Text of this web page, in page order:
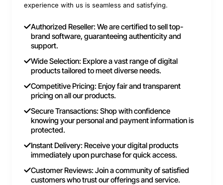
experience with us is seamless and satisfying.
Authorized Reseller: We are certified to sell top-
brand software, guaranteeing authenticity and
support.
Wide Selection: Explore a vast range of digital
products tailored to meet diverse needs.
Competitive Pricing: Enjoy fair and transparent
pricing on all our products.
Secure Transactions: Shop with confidence
knowing your personal and payment information is
protected.
Instant Delivery: Receive your digital products
immediately upon purchase for quick access.
Customer Reviews: Join a community of satisfied
customers who trust our offerings and service.